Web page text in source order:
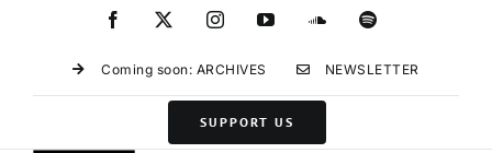
Facebook InstagramYouTubeSoundCloud
Spotify
Coming soon: ARCHIVES NEWSLETTER
SUPPORT US